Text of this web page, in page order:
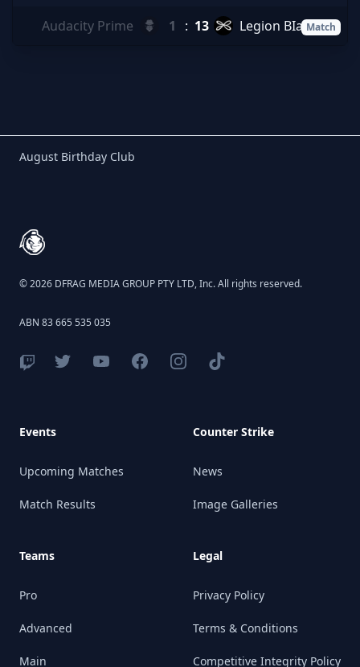
Audacity Prime 1 : 13 Legion BIackMatch
Birthday Club
August Birthday Club
© 2026 DFRAG MEDIA GROUP PTY LTD, Inc. All rights reserved.
ABN 83 665 535 035
Events
Upcoming Matches
Match Results
Teams
Pro
Advanced
Main
Counter Strike
News
Image Galleries
Legal
Privacy Policy
Terms & Conditions
Competitive Integrity Policy